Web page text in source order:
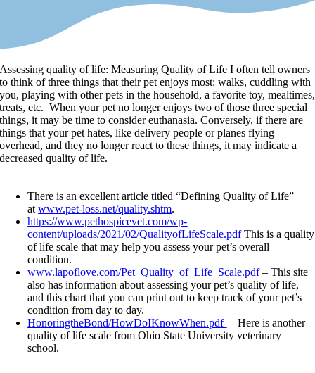
Assessing quality of life: Measuring Quality of Life I often tell owners
to think of three things that their pet enjoys most: walks, cuddling with
you, playing with other pets in the household, a favorite toy, mealtimes,
treats, etc. When your pet no longer enjoys two of those three special
things, it may be time to consider euthanasia. Conversely, if there are
things that your pet hates, like delivery people or planes flying
overhead, and they no longer react to these things, it may indicate a
decreased quality of life.
There is an excellent article titled “Defining Quality of Life”
atwww.pet-loss.net/quality.shtm.
https://www.pethospicevet.com/wp-
content/uploads/2021/02/QualityofLifeScale.pdfThis is a quality
of life scale that may help you assess your pet’s overall
condition.
www.lapoflove.com/Pet_Quality_of_Life_Scale.pdf– This site
also has information about assessing your pet’s quality of life,
and this chart that you can print out to keep track of your pet’s
condition from day to day.
HonoringtheBond/HowDoIKnowWhen.pdf – Here is another
quality of life scale from Ohio State University veterinary
school.